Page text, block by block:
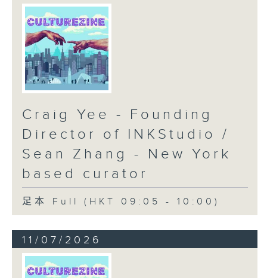
Craig Yee - Founding
Director of INKStudio /
Sean Zhang - New York
based curator
足本 Full (HKT 09:05 - 10:00)
11/07/2026